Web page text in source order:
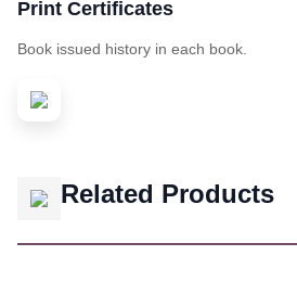
Print Certificates
Book issued history in each book.
Related Products